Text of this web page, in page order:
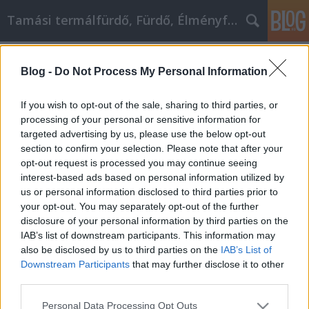
Blog - Do Not Process My Personal Information
If you wish to opt-out of the sale, sharing to third parties, or
processing of your personal or sensitive information for
targeted advertising by us, please use the below opt-out
section to confirm your selection. Please note that after your
opt-out request is processed you may continue seeing
interest-based ads based on personal information utilized by
us or personal information disclosed to third parties prior to
your opt-out. You may separately opt-out of the further
disclosure of your personal information by third parties on the
IAB’s list of downstream participants. This information may
also be disclosed by us to third parties on the IAB’s List of
Downstream Participants that may further disclose it to other
Please note that this website/app uses one or more Google
Personal Data Processing Opt Outs
Tamási termálfürdő, Fürdő, Élményfürdő
Legyen az a személy, aki mindig is
lenni szeretett volna
Fürdő Tamási• 2022. április 27.
Legyen az a személy, aki mindig is lenni szeretett
volna Akár elgondolkodott egyedi életcélján,
megpróbálta elmélyíteni vagy építeni a spirituális
fejlődésére, akár saját öntudatát próbálta fokozni,
nagyon jó esély van arra, hogy élete egy pontján
megpróbálta előmozdítani személyes fejlődését.…